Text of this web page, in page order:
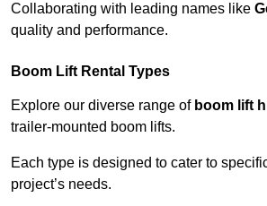
Collaborating with leading names like
quality and performance.
Boom Lift Rental Types
Explore our diverse range of boom lift
trailer-mounted boom lifts.
Each type is designed to cater to
project’s needs.